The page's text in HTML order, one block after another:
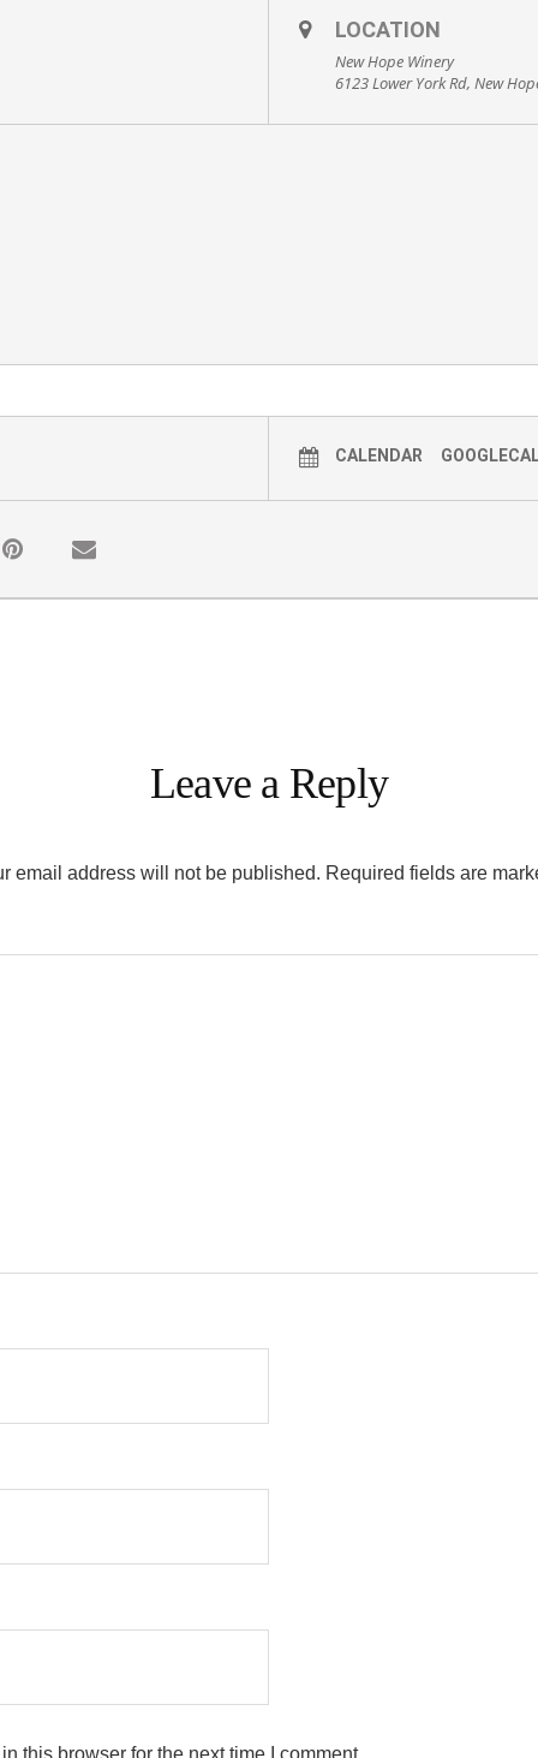
LOCATION
New Hope Winery
6123 Lower York Rd, New
CALENDAR
Leave a Reply
email address will not be published. Required fields are
this browser for the next time I comment.